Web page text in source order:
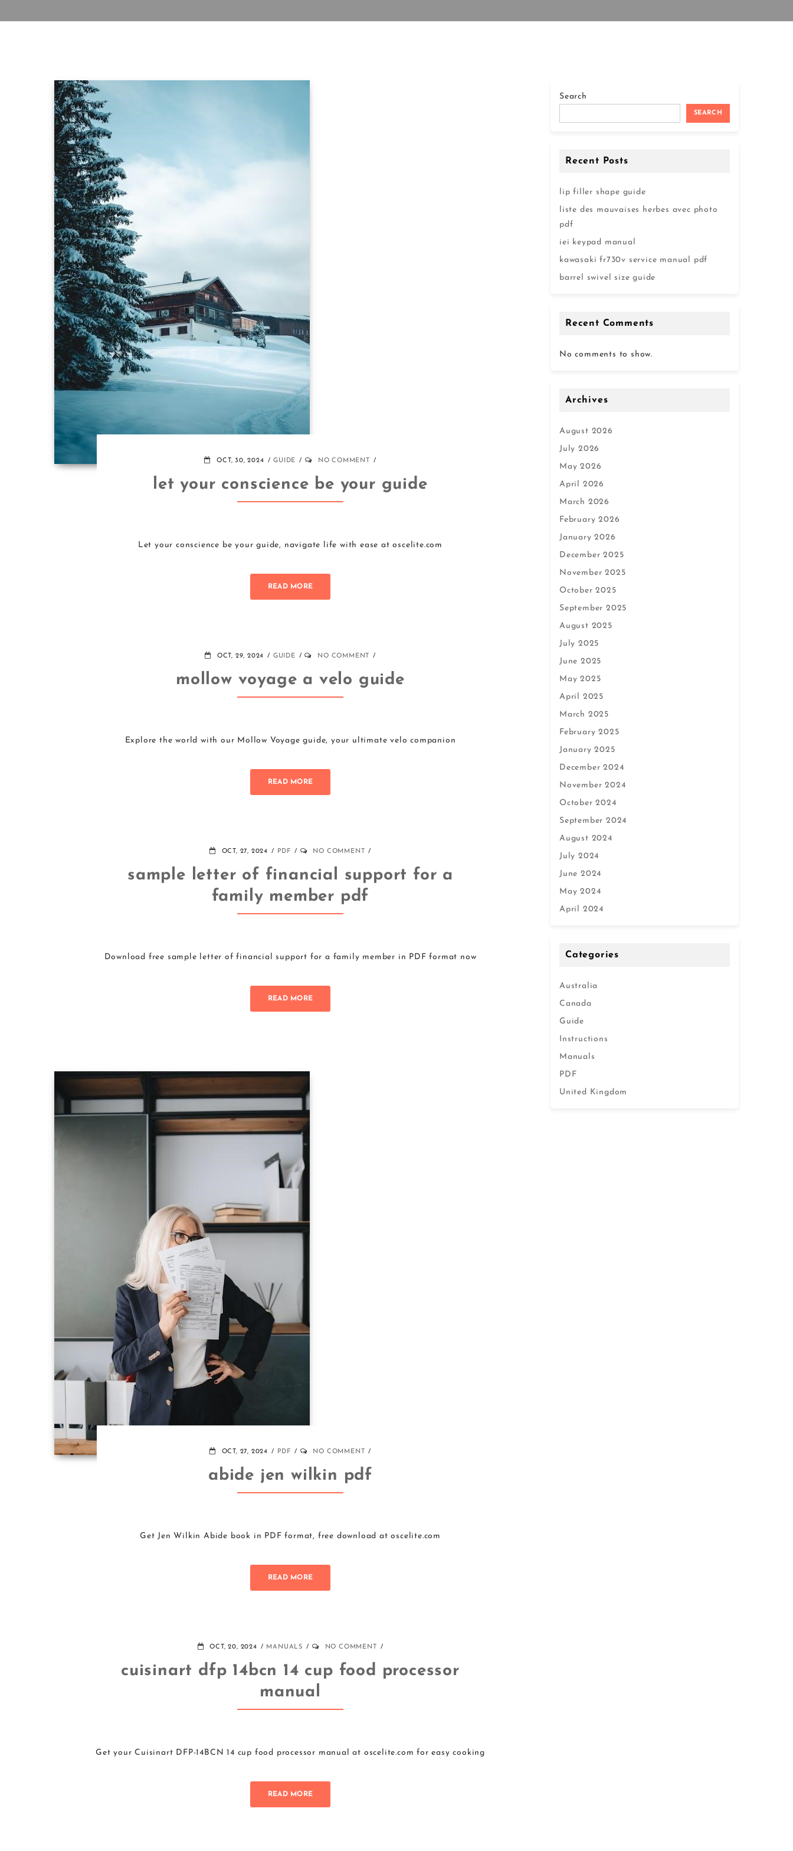
OCT, 30, 2024 GUIDE NO COMMENT
let your conscience be your guide
Let your conscience be your guide, navigate life with ease at oscelite.com
READ MORE
OCT, 29, 2024 GUIDE NO COMMENT
mollow voyage a velo guide
Explore the world with our Mollow Voyage guide, your ultimate velo companion
READ MORE
OCT, 27, 2024 PDF NO COMMENT
sample letter of financial support for a
family member pdf
Download free sample letter of financial support for a family member in PDF format now
READ MORE
OCT, 27, 2024 PDF NO COMMENT
abide jen wilkin pdf
Get Jen Wilkin Abide book in PDF format, free download at oscelite.com
READ MORE
OCT, 20, 2024 MANUALS NO COMMENT
cuisinart dfp 14bcn 14 cup food processor
manual
Get your Cuisinart DFP-14BCN 14 cup food processor manual at oscelite.com for easy cooking
READ MORE
Search
SEARCH
Recent Posts
lip filler shape guide
liste des mauvaises herbes avec photo
pdf
iei keypad manual
kawasaki fr730v service manual pdf
barrel swivel size guide
Recent Comments
No comments to show.
Archives
August 2026
July 2026
May 2026
April 2026
March 2026
February 2026
January 2026
December 2025
November 2025
October 2025
September 2025
August 2025
July 2025
June 2025
May 2025
April 2025
March 2025
February 2025
January 2025
December 2024
November 2024
October 2024
September 2024
August 2024
July 2024
June 2024
May 2024
April 2024
Categories
Australia
Canada
Guide
Instructions
Manuals
PDF
United Kingdom